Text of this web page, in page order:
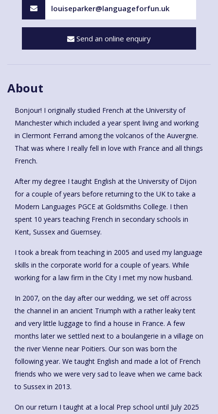
louiseparker@languageforfun.uk
Send an online enquiry
About
Bonjour! I originally studied French at the University of
Manchester which included a year spent living and working
in Clermont Ferrand among the volcanos of the Auvergne.
That was where I really fell in love with France and all things
French.
After my degree I taught English at the University of Dijon
for a couple of years before returning to the UK to take a
Modern Languages PGCE at Goldsmiths College. I then
spent 10 years teaching French in secondary schools in
Kent, Sussex and Guernsey.
I took a break from teaching in 2005 and used my language
skills in the corporate world for a couple of years. While
working for a law firm in the City I met my now husband.
In 2007, on the day after our wedding, we set off across
the channel in an ancient Triumph with a rather leaky tent
and very little luggage to find a house in France. A few
months later we settled next to a boulangerie in a village on
the river Vienne near Poitiers. Our son was born the
following year. We taught English and made a lot of French
friends who we were very sad to leave when we came back
to Sussex in 2013.
On our return I taught at a local Prep school until July 2025